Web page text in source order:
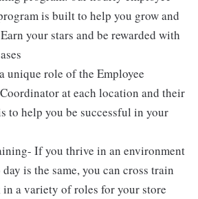
is built to help you grow and
your stars and be rewarded with
unique role of the Employee
at each location and their
to help you be successful in your
If you thrive in an environment
is the same, you can cross train
in a variety of roles for your store